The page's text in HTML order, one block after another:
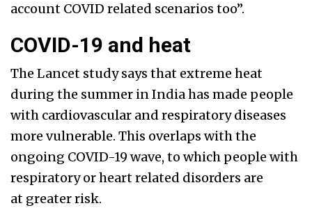
account COVID related scenarios too”.
COVID-19 and heat
The Lancet study says that extreme heat
during the summer in India has made people
with cardiovascular and respiratory diseases
more vulnerable. This overlaps with the
ongoing COVID-19 wave, to which people with
respiratory or heart related disorders are
at greater risk.